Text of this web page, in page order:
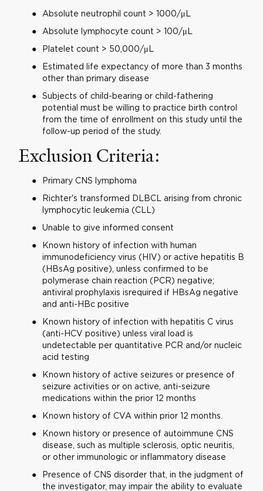
Absolute neutrophil count > 1000/μL
Absolute lymphocyte count > 100/μL
Platelet count > 50,000/μL
Estimated life expectancy of more than 3 months
other than primary disease
Subjects of child-bearing or child-fathering
potential must be willing to practice birth control
from the time of enrollment on this study until the
follow-up period of the study.
Exclusion Criteria:
Primary CNS lymphoma
Richter's transformed DLBCL arising from chronic
lymphocytic leukemia (CLL)
Unable to give informed consent
Known history of infection with human
immunodeficiency virus (HIV) or active hepatitis B
(HBsAg positive), unless confirmed to be
polymerase chain reaction (PCR) negative;
antiviral prophylaxis isrequired if HBsAg negative
and anti-HBc positive
Known history of infection with hepatitis C virus
(anti-HCV positive) unless viral load is
undetectable per quantitative PCR and/or nucleic
acid testing
Known history of active seizures or presence of
seizure activities or on active, anti-seizure
medications within the prior 12 months
Known history of CVA within prior 12 months.
Known history or presence of autoimmune CNS
disease, such as multiple sclerosis, optic neuritis,
or other immunologic or inflammatory disease
Presence of CNS disorder that, in the judgment of
the investigator, may impair the ability to evaluate